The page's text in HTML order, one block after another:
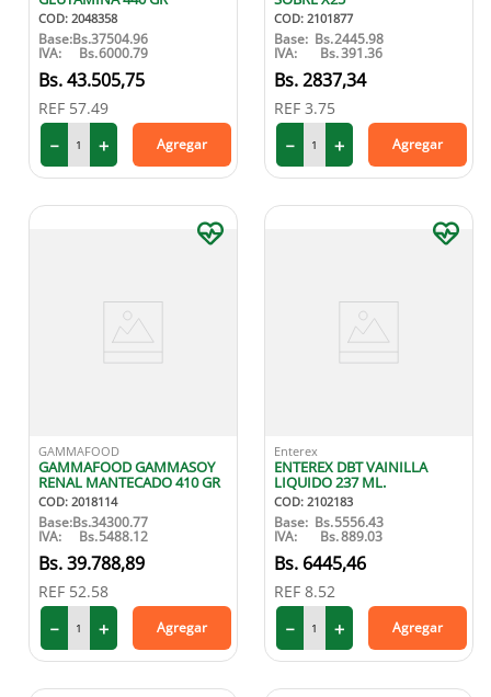
COD: 2048358
Base:Bs.37504.96
IVA: Bs.6000.79
43.505,75
REF 57.49
＋
－ Agregar
COD: 2101877
Base: Bs.2445.98
IVA: Bs.391.36
2837,34
REF 3.75
＋
－ Agregar
GAMMAFOOD
GAMMAFOOD GAMMASOY
RENAL MANTECADO 410 GR
COD: 2018114
Base:Bs.34300.77
IVA: Bs.5488.12
39.788,89
REF 52.58
＋
－ Agregar
Enterex
ENTEREX DBT VAINILLA
LIQUIDO 237 ML.
COD: 2102183
Base: Bs.5556.43
IVA: Bs.889.03
6445,46
REF 8.52
＋
－ Agregar